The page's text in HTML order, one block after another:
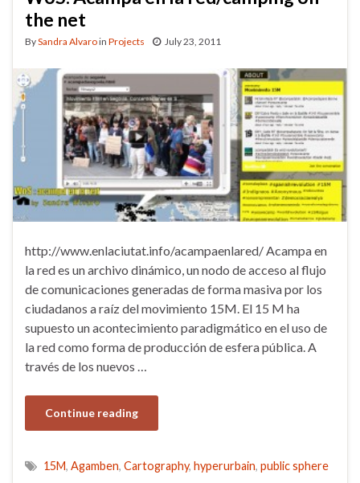
the net
BySandra Alvaroin Projects July 23, 2011
http://www.enlaciutat.info/acampaenlared/ Acampa en
la red es un archivo dinámico, un nodo de acceso al flujo
de comunicaciones generadas de forma masiva por los
ciudadanos a raíz del movimiento 15M. El 15 M ha
supuesto un acontecimiento paradigmático en el uso de
la red como forma de producción de esfera pública. A
través de los nuevos …
Continue reading
15M, Agamben, Cartography, hyperurbain, public sphere